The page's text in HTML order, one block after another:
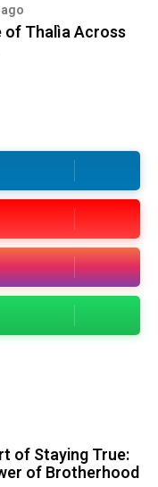
of Thalìa Across
of Staying True:
of Brotherhood